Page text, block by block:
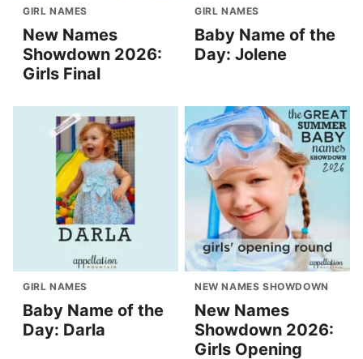
GIRL NAMES
New Names
Showdown 2026:
Girls Final
GIRL NAMES
Baby Name of the
Day: Jolene
GIRL NAMES
Baby Name of the
Day: Darla
NEW NAMES SHOWDOWN
New Names
Showdown 2026:
Girls Opening